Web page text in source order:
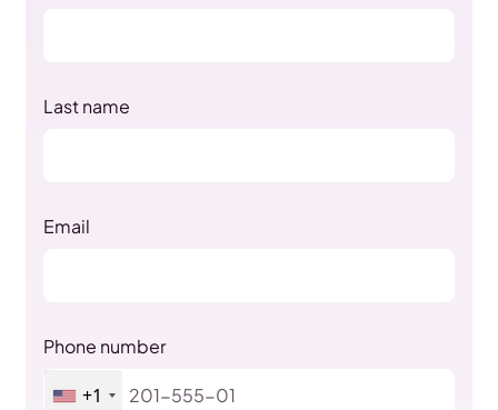
Last name
Email
Phone number
+1